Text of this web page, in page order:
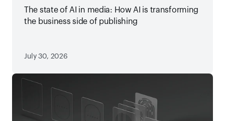
The state of AI in media: How AI is transforming
the business side of publishing
July 30, 2026